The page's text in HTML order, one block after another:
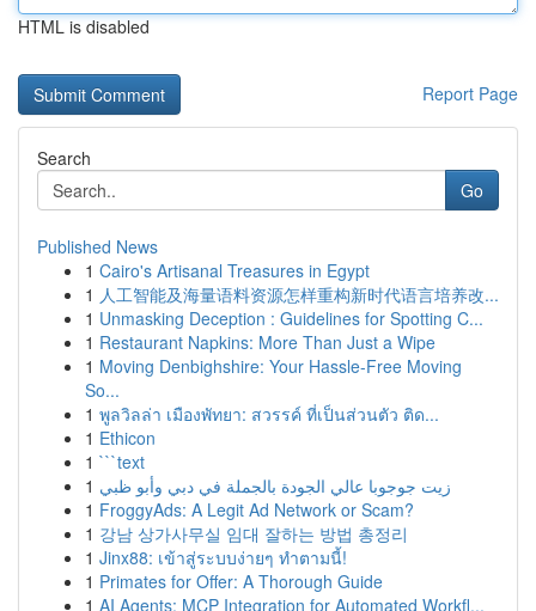
HTML is disabled
Report Page
Search
Go
Published News
1 Cairo's Artisanal Treasures in Egypt
1 人工智能及海量语料资源怎样重构新时代语言培养改...
1 Unmasking Deception : Guidelines for Spotting C...
1 Restaurant Napkins: More Than Just a Wipe
1 Moving Denbighshire: Your Hassle-Free Moving
So...
1 พูลวิลล่า เมืองพัทยา: สวรรค์ ที่เป็นส่วนตัว ติด...
1 Ethicon
1 ```text
1 زيت جوجوبا عالي الجودة بالجملة في دبي وأبو ظبي
1 FroggyAds: A Legit Ad Network or Scam?
1 강남 상가사무실 임대 잘하는 방법 총정리
1 Jinx88: เข้าสู่ระบบง่ายๆ ทำตามนี้!
1 Primates for Offer: A Thorough Guide
1 AI Agents: MCP Integration for Automated Workfl...